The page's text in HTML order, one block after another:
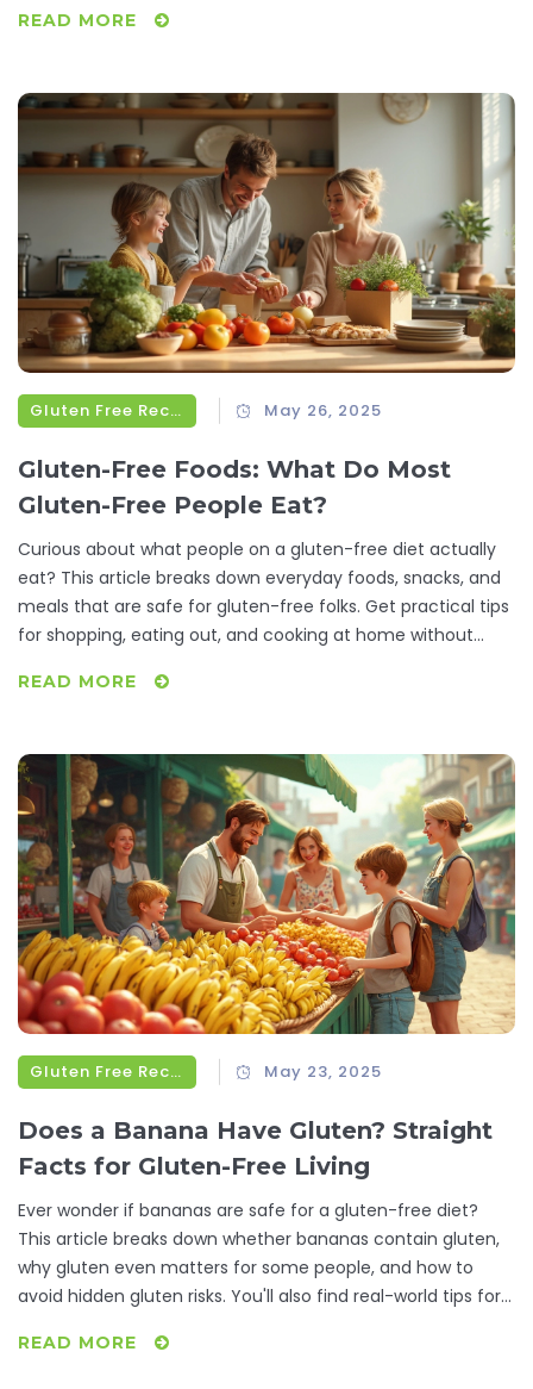
READ MORE
Gluten Free Recipes May 26, 2025
Gluten-Free Foods: What Do Most
Gluten-Free People Eat?
Curious about what people on a gluten-free diet actually
eat? This article breaks down everyday foods, snacks, and
meals that are safe for gluten-free folks. Get practical tips
for shopping, eating out, and cooking at home without
ingredients and some kitchen hacks for a stress-free
you’ll find something helpful and real here.
READ MORE
Gluten Free Recipes May 23, 2025
Does a Banana Have Gluten? Straight
Facts for Gluten-Free Living
Ever wonder if bananas are safe for a gluten-free diet?
This article breaks down whether bananas contain gluten,
why gluten even matters for some people, and how to
avoid hidden gluten risks. You'll also find real-world tips for
practical ideas for using bananas in gluten-free recipes. If
READ MORE